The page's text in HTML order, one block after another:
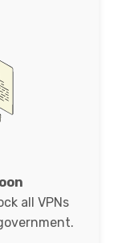
all VPNs